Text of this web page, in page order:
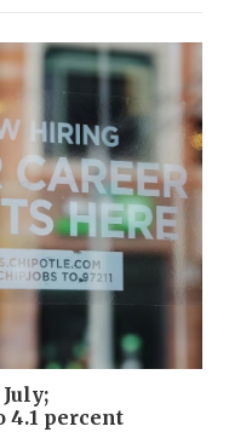
4.1 percent